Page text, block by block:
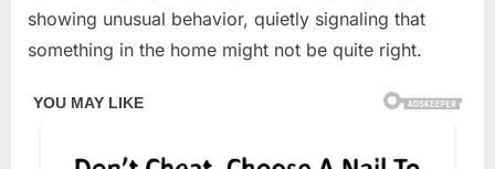
showing unusual behavior, quietly signaling that
something in the home might not be quite right.